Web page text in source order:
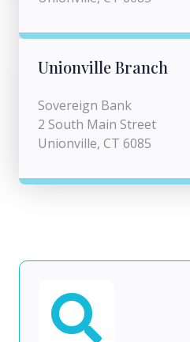
Unionville Branch
Sovereign Bank
2 South Main Street
Unionville, CT 6085